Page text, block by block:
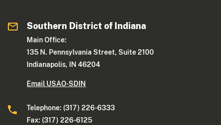
Southern District of Indiana
Main Office:
135 N. Pennsylvania Street, Suite 2100
Indianapolis, IN 46204
Email USAO-SDIN
Telephone: (317) 226-6333
Fax: (317) 226-6125